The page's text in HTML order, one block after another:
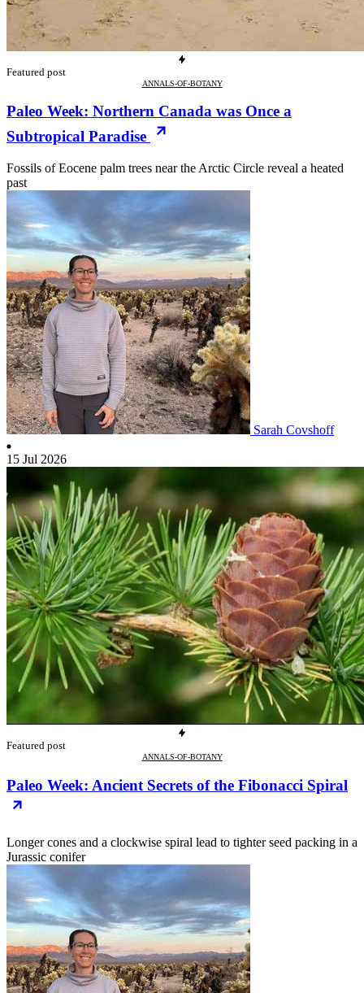
Featured post
ANNALS-OF-BOTANY
Paleo Week: Northern Canada was Once a
Subtropical Paradise
Fossils of Eocene palm trees near the Arctic Circle reveal a heated
past
Sarah Covshoff
15 Jul 2026
Featured post
ANNALS-OF-BOTANY
Paleo Week: Ancient Secrets of the Fibonacci Spiral
Longer cones and a clockwise spiral lead to tighter seed packing in a
Jurassic conifer